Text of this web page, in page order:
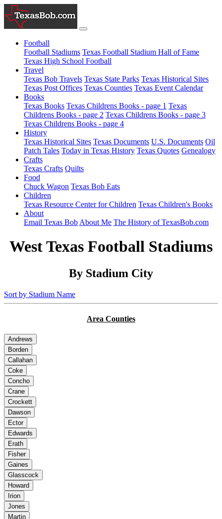
Football
Football Stadiums Texas Football Stadium Hall of Fame
Texas High School Football
Travel
Texas Bob Travels Texas State Parks Texas Historical Sites
Texas Post Offices Texas Counties Texas Event Calendar
Books
Texas Books Texas Childrens Books - page 1 Texas
Childrens Books - page 2 Texas Childrens Books - page 3
Texas Childrens Books - page 4
History
Texas Historical Sites Texas Documents U.S. Documents Oil
Patch Tales Today in Texas History Texas Quotes Genealogy
Crafts
Texas Crafts Quilts
Food
Chuck Wagon Texas Bob Eats
Children
Texas Resource Center for Children Texas Children's Books
About
Email Texas Bob About Me The History of TexasBob.com
West Texas Football Stadiums
By Stadium City
Sort by Stadium Name
Area Counties
Andrews
Borden
Callahan
Coke
Concho
Crane
Crockett
Dawson
Ector
Edwards
Erath
Fisher
Gaines
Glasscock
Howard
Irion
Jones
Martin